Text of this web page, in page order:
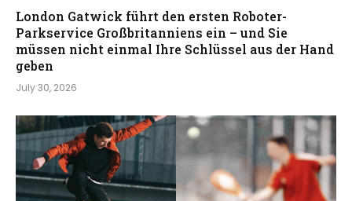
London Gatwick führt den ersten Roboter-
Parkservice Großbritanniens ein – und Sie
müssen nicht einmal Ihre Schlüssel aus der Hand
geben
July 30, 2026